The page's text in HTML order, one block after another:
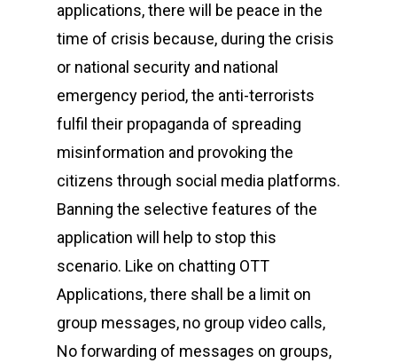
applications, there will be peace in the
time of crisis because, during the crisis
or national security and national
emergency period, the anti-terrorists
fulfil their propaganda of spreading
misinformation and provoking the
citizens through social media platforms.
Banning the selective features of the
application will help to stop this
scenario. Like on chatting OTT
Applications, there shall be a limit on
group messages, no group video calls,
No forwarding of messages on groups,